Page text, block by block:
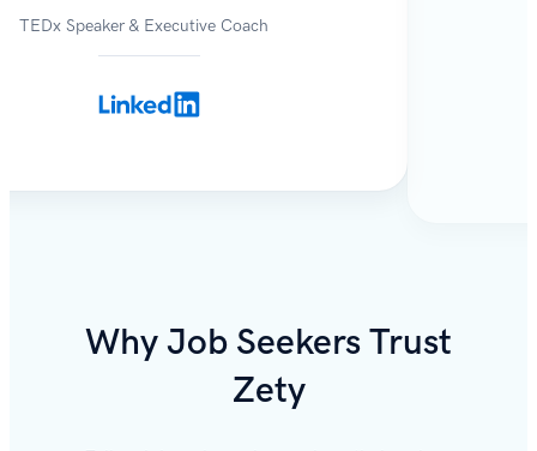
TEDx Speaker & Executive Coach
Why Job Seekers Trust
Zety